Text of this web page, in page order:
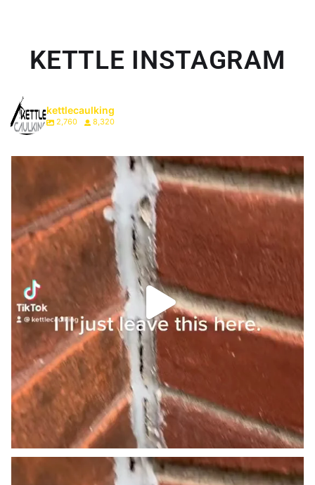
KETTLE INSTAGRAM
kettlecaulking
2,760 8,320
We just do it differently. #onthisday #homeowner...
1 0
We just do it differently. #onthisday #homeowner...